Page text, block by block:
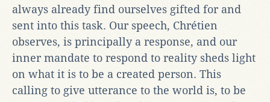
always already find ourselves gifted for and
sent into this task. Our speech, Chrétien
observes, is principally a response, and our
inner mandate to respond to reality sheds light
on what it is to be a created person. This
calling to give utterance to the world is, to be